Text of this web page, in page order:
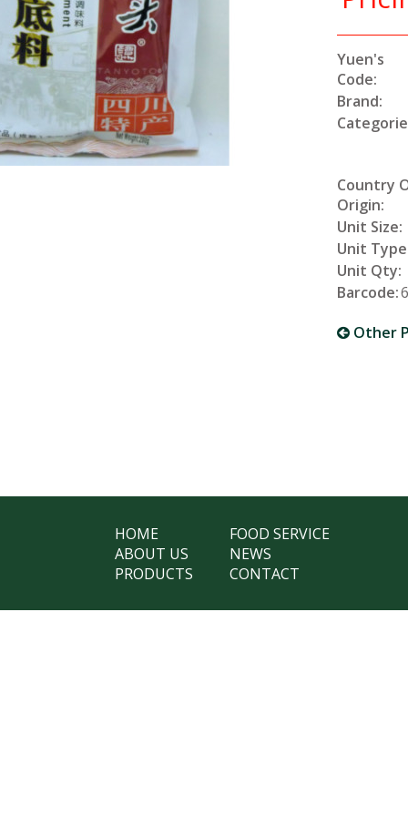
Yuen's
Code:
Brand:
Country
Origin:
Unit Size:
Unit
Unit Qty:
Barcode:
Other
HOME
ABOUT US
PRODUCTS
FOOD SERVICE
NEWS
CONTACT